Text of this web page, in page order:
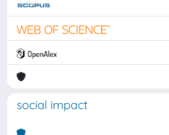
social impact